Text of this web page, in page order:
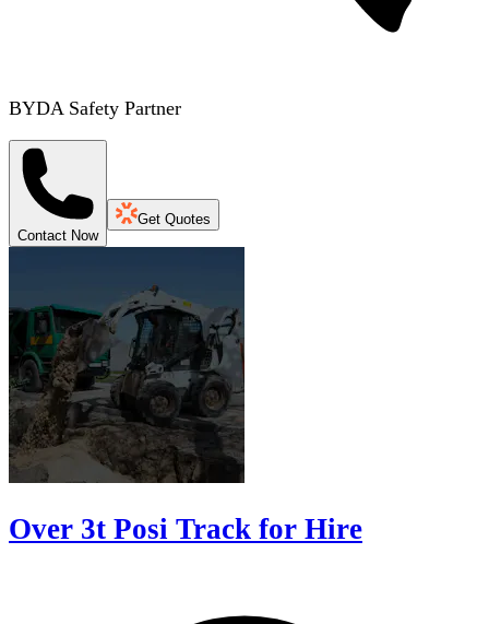
BYDA Safety Partner
Contact Now
Get Quotes
Over 3t Posi Track for Hire